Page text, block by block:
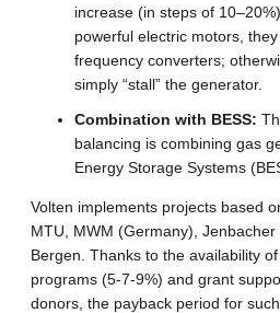
increase (in steps of
powerful electric motors,
frequency converters;
simply “stall” the generator.
Combination with BESS:
balancing is combining gas
Energy Storage Systems
Volten implements projects based
MTU, MWM (Germany),
Bergen. Thanks to the availability
programs (5-7-9%) and grant
donors, the payback period for